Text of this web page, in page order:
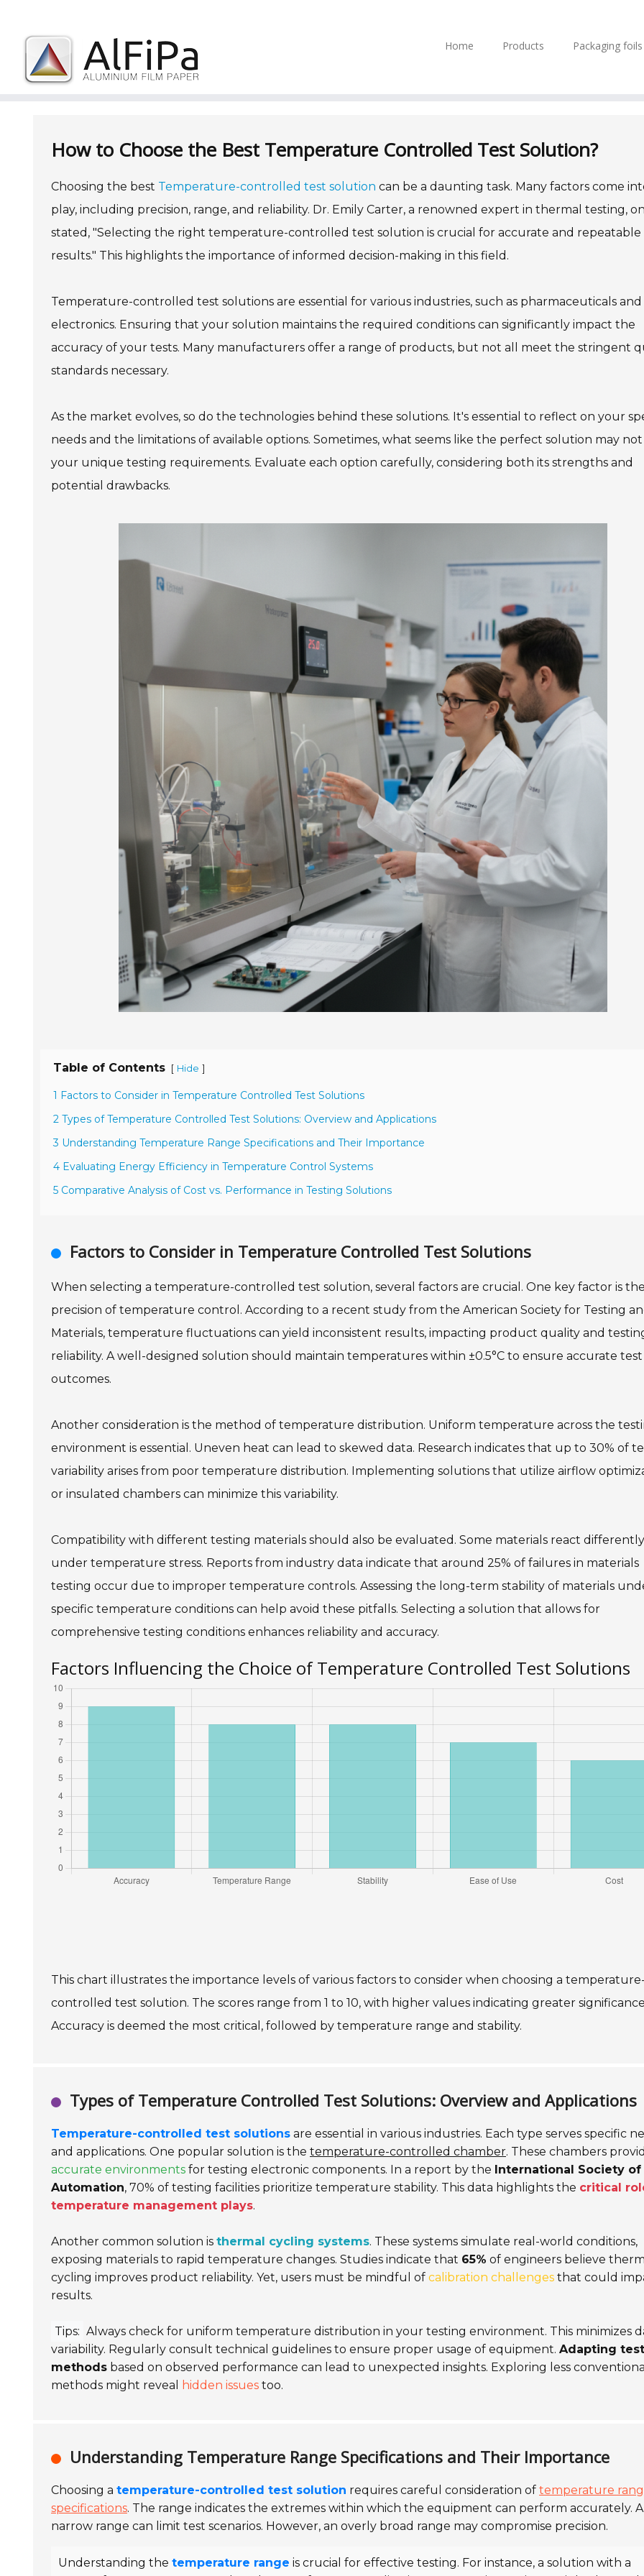
Home Products Packaging
How to Choose the Best Temperature Controlled Test Solution?
Choosing the best Temperature-controlled test solution can be a daunting task. Many factors come
play, including precision, range, and reliability. Dr. Emily Carter, a renowned expert in thermal testing,
stated, "Selecting the right temperature-controlled test solution is crucial for accurate and repeatable
results." This highlights the importance of informed decision-making in this field.
Temperature-controlled test solutions are essential for various industries, such as pharmaceuticals and
electronics. Ensuring that your solution maintains the required conditions can significantly impact the
accuracy of your tests. Many manufacturers offer a range of products, but not all meet the stringent
standards necessary.
As the market evolves, so do the technologies behind these solutions. It's essential to reflect on your
needs and the limitations of available options. Sometimes, what seems like the perfect solution may
your unique testing requirements. Evaluate each option carefully, considering both its strengths and
potential drawbacks.
Table of Contents [ Hide ]
1 Factors to Consider in Temperature Controlled Test Solutions
2 Types of Temperature Controlled Test Solutions: Overview and Applications
3 Understanding Temperature Range Specifications and Their Importance
4 Evaluating Energy Efficiency in Temperature Control Systems
5 Comparative Analysis of Cost vs. Performance in Testing Solutions
Factors to Consider in Temperature Controlled Test Solutions
When selecting a temperature-controlled test solution, several factors are crucial. One key factor is
precision of temperature control. According to a recent study from the American Society for Testing
Materials, temperature fluctuations can yield inconsistent results, impacting product quality and
reliability. A well-designed solution should maintain temperatures within ±0.5°C to ensure accurate test
outcomes.
Another consideration is the method of temperature distribution. Uniform temperature across the
environment is essential. Uneven heat can lead to skewed data. Research indicates that up to 30% of
variability arises from poor temperature distribution. Implementing solutions that utilize airflow
or insulated chambers can minimize this variability.
Compatibility with different testing materials should also be evaluated. Some materials react differently
under temperature stress. Reports from industry data indicate that around 25% of failures in materials
testing occur due to improper temperature controls. Assessing the long-term stability of materials
specific temperature conditions can help avoid these pitfalls. Selecting a solution that allows for
comprehensive testing conditions enhances reliability and accuracy.
Factors Influencing the Choice of Temperature Controlled Test Solutions
This chart illustrates the importance levels of various factors to consider when choosing a
controlled test solution. The scores range from 1 to 10, with higher values indicating greater
Accuracy is deemed the most critical, followed by temperature range and stability.
Types of Temperature Controlled Test Solutions: Overview and Applications
Temperature-controlled test solutions are essential in various industries. Each type serves specific
and applications. One popular solution is the temperature-controlled chamber. These chambers
accurate environments for testing electronic components. In a report by the International Society of
Automation, 70% of testing facilities prioritize temperature stability. This data highlights the critical
temperature management plays.
Another common solution is thermal cycling systems. These systems simulate real-world conditions,
exposing materials to rapid temperature changes. Studies indicate that 65% of engineers believe
cycling improves product reliability. Yet, users must be mindful of calibration challenges that could
results.
Tips: Always check for uniform temperature distribution in your testing environment. This minimizes
variability. Regularly consult technical guidelines to ensure proper usage of equipment. Adapting
methods based on observed performance can lead to unexpected insights. Exploring less
methods might reveal
hidden issues too.
Understanding Temperature Range Specifications and Their Importance
Choosing a temperature-controlled test solution requires careful consideration of temperature
specifications. The range indicates the extremes within which the equipment can perform accurately. A
narrow range can limit test scenarios. However, an overly broad range may compromise precision.
Understanding the temperature range is crucial for effective testing. For instance, a solution with a